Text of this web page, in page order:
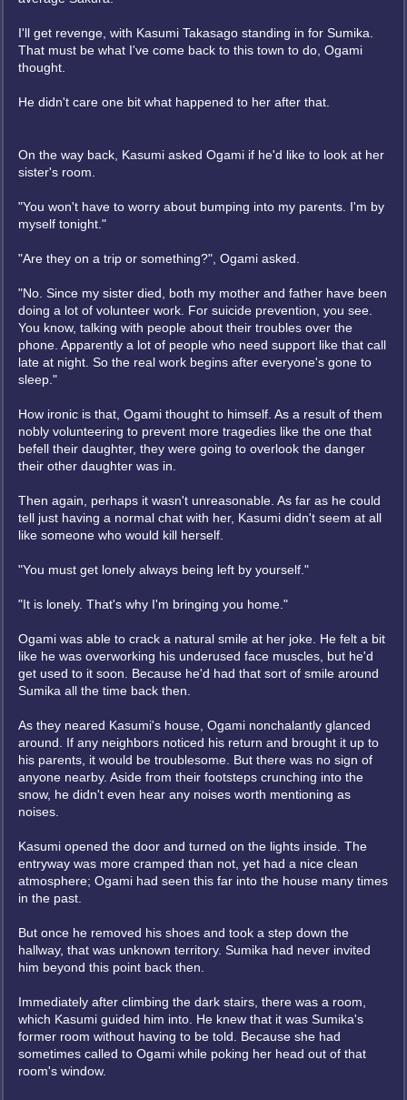
I'll get revenge, with Kasumi Takasago standing in for Sumika.
That must be what I've come back to this town to do, Ogami
thought.
He didn't care one bit what happened to her after that.
On the way back, Kasumi asked Ogami if he'd like to look at her
sister's room.
"You won't have to worry about bumping into my parents. I'm by
myself tonight."
"Are they on a trip or something?", Ogami asked.
"No. Since my sister died, both my mother and father have been
doing a lot of volunteer work. For suicide prevention, you see.
You know, talking with people about their troubles over the
phone. Apparently a lot of people who need support like that call
late at night. So the real work begins after everyone's gone to
sleep."
How ironic is that, Ogami thought to himself. As a result of them
nobly volunteering to prevent more tragedies like the one that
befell their daughter, they were going to overlook the danger
their other daughter was in.
Then again, perhaps it wasn't unreasonable. As far as he could
tell just having a normal chat with her, Kasumi didn't seem at all
like someone who would kill herself.
"You must get lonely always being left by yourself."
"It is lonely. That's why I'm bringing you home."
Ogami was able to crack a natural smile at her joke. He felt a bit
like he was overworking his underused face muscles, but he'd
get used to it soon. Because he'd had that sort of smile around
Sumika all the time back then.
As they neared Kasumi's house, Ogami nonchalantly glanced
around. If any neighbors noticed his return and brought it up to
his parents, it would be troublesome. But there was no sign of
anyone nearby. Aside from their footsteps crunching into the
snow, he didn't even hear any noises worth mentioning as
noises.
Kasumi opened the door and turned on the lights inside. The
entryway was more cramped than not, yet had a nice clean
atmosphere; Ogami had seen this far into the house many times
in the past.
But once he removed his shoes and took a step down the
hallway, that was unknown territory. Sumika had never invited
him beyond this point back then.
Immediately after climbing the dark stairs, there was a room,
which Kasumi guided him into. He knew that it was Sumika's
former room without having to be told. Because she had
sometimes called to Ogami while poking her head out of that
room's window.